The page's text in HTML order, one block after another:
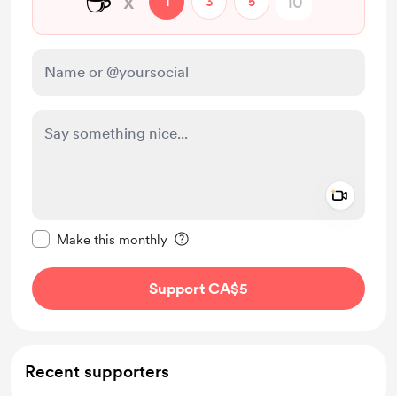
Make this monthly
Support CA$5
Recent supporters